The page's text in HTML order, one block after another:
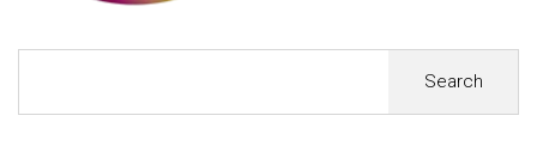
Search